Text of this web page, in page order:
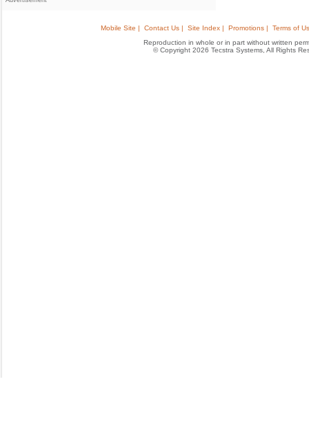
Mobile Site | Contact Us | Site Index | Promotions |
Terms of
Reproduction in whole or in part without written
© Copyright 2026 Tecstra Systems, All Rights